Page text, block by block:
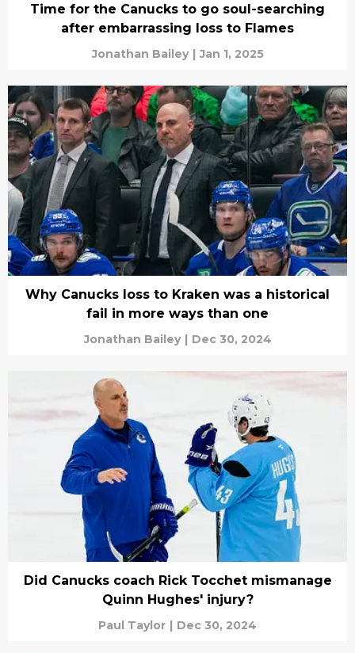
Time for the Canucks to go soul-searching
after embarrassing loss to Flames
Jonathan Bailey | Jan 1, 2025
Why Canucks loss to Kraken was a historical
fail in more ways than one
Jonathan Bailey | Dec 30, 2024
Did Canucks coach Rick Tocchet mismanage
Quinn Hughes' injury?
Paul Taylor | Dec 30, 2024